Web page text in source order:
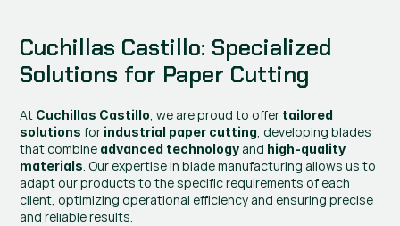
Cuchillas Castillo: Specialized
Solutions for Paper Cutting
At Cuchillas Castillo , we are proud to offer tailored
solutions for industrial paper cutting , developing blades
that combine advanced technology and high-quality
materials . Our expertise in blade manufacturing allows us to
adapt our products to the specific requirements of each
client, optimizing operational efficiency and ensuring precise
and reliable results.